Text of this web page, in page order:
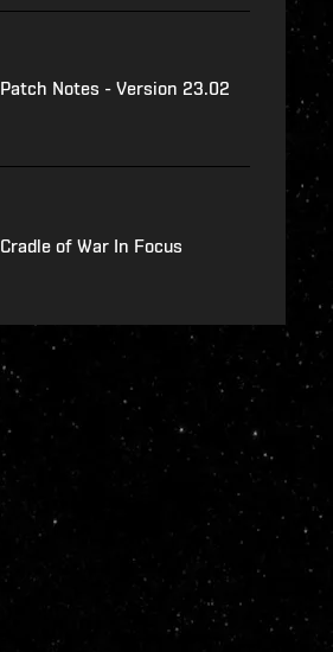
Patch Notes - Version 23.02
Cradle of War In Focus